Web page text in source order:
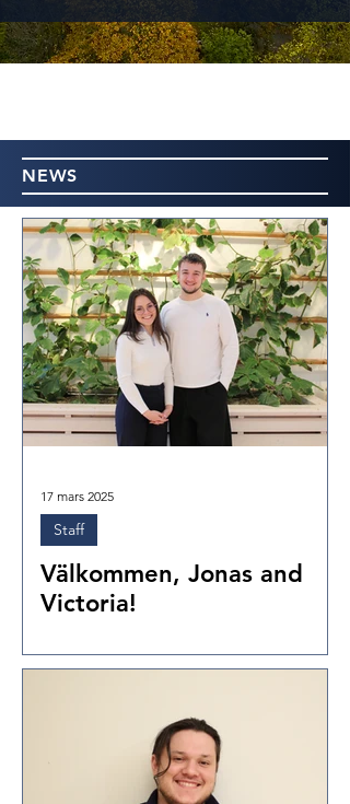
NEWS
Välkommen, Jonas and
Victoria!
Staff
17 mars 2025